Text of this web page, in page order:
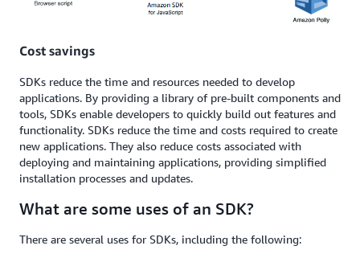
Cost savings
SDKs reduce the time and resources needed to develop
applications. By providing a library of pre-built components and
tools, SDKs enable developers to quickly build out features and
functionality. SDKs reduce the time and costs required to create
new applications. They also reduce costs associated with
deploying and maintaining applications, providing simplified
installation processes and updates.
What are some uses of an SDK?
There are several uses for SDKs, including the following: